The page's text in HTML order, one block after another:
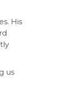
His
us